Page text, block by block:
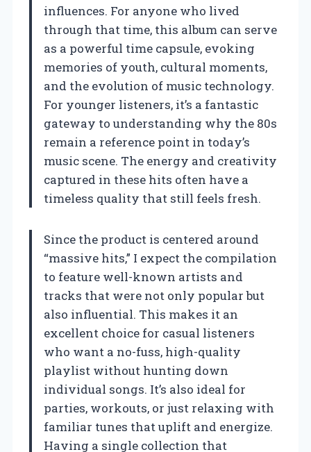
influences. For anyone who lived
through that time, this album can serve
as a powerful time capsule, evoking
memories of youth, cultural moments,
and the evolution of music technology.
For younger listeners, it’s a fantastic
gateway to understanding why the 80s
remain a reference point in today’s
music scene. The energy and creativity
captured in these hits often have a
timeless quality that still feels fresh.
Since the product is centered around
“massive hits,” I expect the compilation
to feature well-known artists and
tracks that were not only popular but
also influential. This makes it an
excellent choice for casual listeners
who want a no-fuss, high-quality
playlist without hunting down
individual songs. It’s also ideal for
parties, workouts, or just relaxing with
familiar tunes that uplift and energize.
Having a single collection that